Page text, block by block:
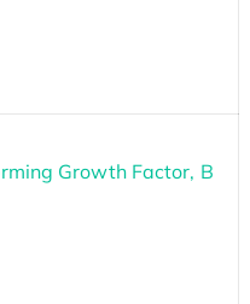
Growth Factor, B